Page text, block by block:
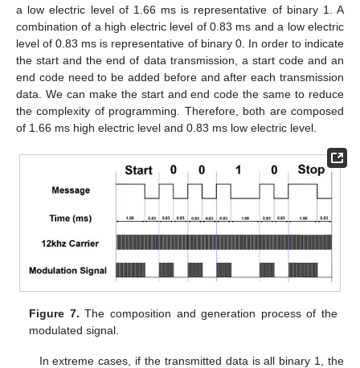
a low electric level of 1.66 ms is representative of binary 1. A
combination of a high electric level of 0.83 ms and a low electric
level of 0.83 ms is representative of binary 0. In order to indicate
the start and the end of data transmission, a start code and an
end code need to be added before and after each transmission
data. We can make the start and end code the same to reduce
the complexity of programming. Therefore, both are composed
of 1.66 ms high electric level and 0.83 ms low electric level.
Figure 7. The composition and generation process of the
modulated signal.
In extreme cases, if the transmitted data is all binary 1, the